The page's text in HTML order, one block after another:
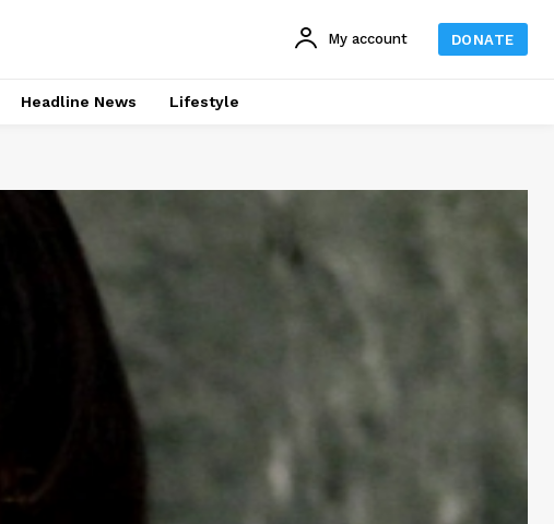
My account DONATE
Headline News Lifestyle